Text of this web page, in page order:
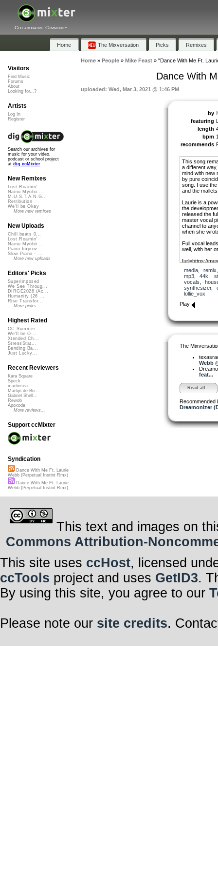
Collaborative Community
Home The Mixversation Picks Remixes
Home» People» Mike Feast» "Dance With Me Ft.
Dance With
uploaded: Wed, Mar 3, 2021 @ 1:46 PM
by
featuring
length
bpm
recommends
This song
a different
mind with new
by pure
song. I use
and the
Laurie is a
the
released the
master vocal
channel to
when she
Full vocal
well, with her
[url=https://
Lollie Vox aka
https://
media, remix
mp3, 44k
vocals
synthesizer,
lollie_vox
Play
The
Webb
feat...
Read all...
Recommended
Dreamonizer
Visitors
Find Music
Forums
About
Looking for...?
Artists
Log In
Register
Search our archives for
music for your video,
podcast or school project
at dig.ccMixter
New Remixes
Lost Roamin'
Namu Myōhō ...
M.U.S.T.A.N.G...
Retribution
We'll be Okay
More new remixes
New Uploads
Chill beats 0...
Lost Roamin'
Namu Myōhō ...
Piano Improv ...
Slow Piano - ...
More new uploads
Editors' Picks
Superimposed
We See Throug...
DIRGE2026 (Ac...
Humanity (26 ...
Rise Transfor...
More picks...
Highest Rated
CC Summer ...
We'll be O...
Xtended Ch...
StressStat...
Bending Ba...
Just Lucky...
Recent Reviewers
Kara Square
Speck
martinsea
Martijn de Bo...
Gabriel Shell...
Rewob
Apoxode
More reviews...
Support ccMixter
Syndication
Dance With Me Ft. Laurie
Webb (Perpetual Instint Rmx)
Dance With Me Ft. Laurie
Webb (Perpetual Instint Rmx)
This text and images on
Commons Attribution-
This site uses ccHost, licensed
ccTools project and uses GetID3.
By using this site, you agree to our
Please note our site credits.